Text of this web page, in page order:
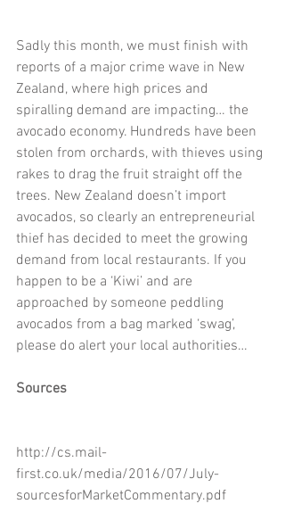
Sadly this month, we must finish with
reports of a major crime wave in New
Zealand, where high prices and
spiralling demand are impacting… the
avocado economy. Hundreds have been
stolen from orchards, with thieves using
rakes to drag the fruit straight off the
trees. New Zealand doesn’t import
avocados, so clearly an entrepreneurial
thief has decided to meet the growing
demand from local restaurants. If you
happen to be a ‘Kiwi’ and are
approached by someone peddling
avocados from a bag marked ‘swag’,
please do alert your local authorities…
Sources
http://cs.mail-
first.co.uk/media/2016/07/July-
sourcesforMarketCommentary.pdf